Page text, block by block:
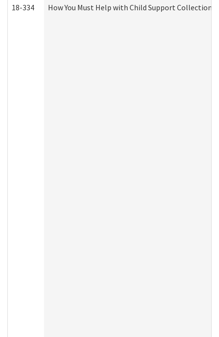
18-334 How You Must Help with Child Support Collection